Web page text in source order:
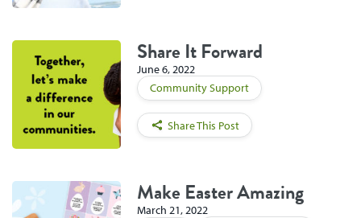
Share It Forward
June 6, 2022
Community Support
Share This Post
Make Easter Amazing
March 21, 2022